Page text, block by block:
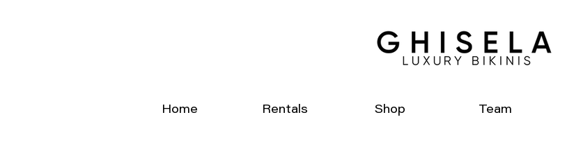
Home Rentals Shop Team